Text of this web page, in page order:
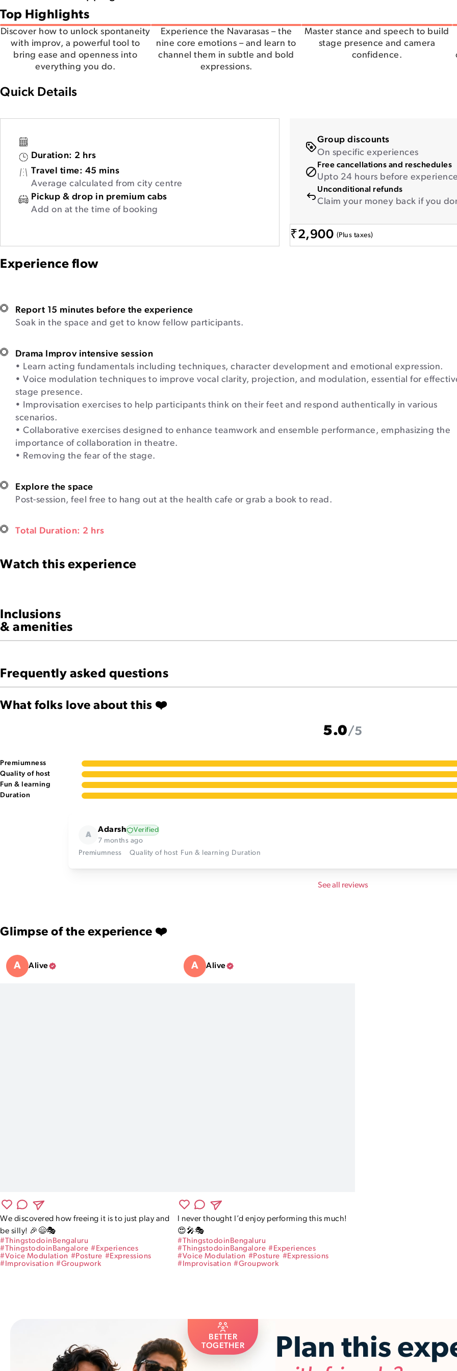
Top Highlights
Discover how to unlock spontaneity
with improv, a powerful tool to
bring ease and openness into
everything you do.
Experience the Navarasas – the
nine core emotions – and learn to
channel them in subtle and bold
expressions.
Master stance and speech to build
stage presence and camera
confidence.
Quick Details
Duration: 2 hrs
Travel time: 45 mins
Average calculated from city centre
Pickup & drop in premium cabs
Add on at the time of booking
Group discounts
On specific experiences
Free cancellations and reschedules
Upto 24 hours before
Unconditional refunds
Claim your money back if you
₹2,900 (Plus taxes)
Experience flow
Report 15 minutes before the experience
Soak in the space and get to know fellow participants.
Drama Improv intensive session
• Learn acting fundamentals including techniques, character development and emotional expression.
• Voice modulation techniques to improve vocal clarity, projection, and modulation, essential for
stage presence.
• Improvisation exercises to help participants think on their feet and respond authentically in various
scenarios.
• Collaborative exercises designed to enhance teamwork and ensemble performance, emphasizing the
importance of collaboration in theatre.
• Removing the fear of the stage.
Explore the space
Post-session, feel free to hang out at the health cafe or grab a book to read.
Total Duration: 2 hrs
Watch this experience
Inclusions
& amenities
Frequently asked questions
What folks love about this ❤️
5.0/5
Premiumness
Quality of host
Fun & learning
Duration
A
Adarsh
Verified
7 months ago
Premiumness
Quality of host Fun & learning Duration
See all reviews
Glimpse of the experience ❤️
A Alive
We discovered how freeing it is to just play and
be silly! 🎉😄🎭
# ThingstodoinBengaluru
# ThingstodoinBangalore #Experiences
#Voice Modulation #Posture #Expressions
#Improvisation #Groupwork
A Alive
I never thought I’d enjoy performing this much!
😍🎤🎭
# ThingstodoinBengaluru
# ThingstodoinBangalore #Experiences
#Voice Modulation #Posture #Expressions
#Improvisation #Groupwork
BETTER
TOGETHER
Plan this